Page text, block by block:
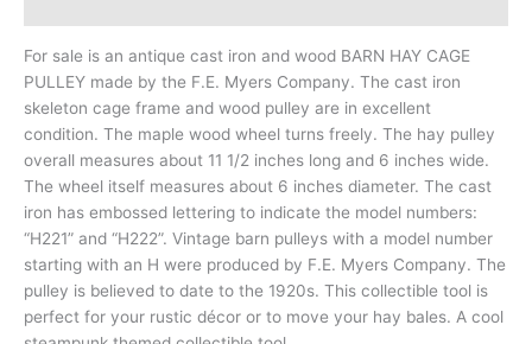
For sale is an antique cast iron and wood BARN HAY CAGE
PULLEY made by the F.E. Myers Company. The cast iron
skeleton cage frame and wood pulley are in excellent
condition. The maple wood wheel turns freely. The hay pulley
overall measures about 11 1/2 inches long and 6 inches wide.
The wheel itself measures about 6 inches diameter. The cast
iron has embossed lettering to indicate the model numbers:
“H221” and “H222”. Vintage barn pulleys with a model number
starting with an H were produced by F.E. Myers Company. The
pulley is believed to date to the 1920s. This collectible tool is
perfect for your rustic décor or to move your hay bales. A cool